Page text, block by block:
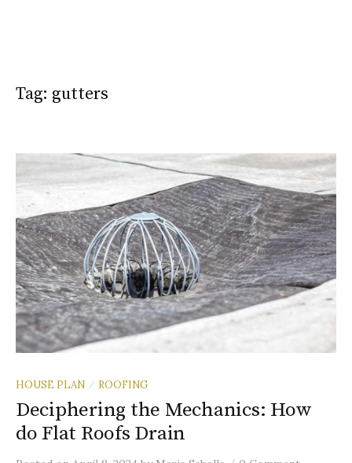
Tag: gutters
HOUSE PLAN / ROOFING
Deciphering the Mechanics: How
do Flat Roofs Drain